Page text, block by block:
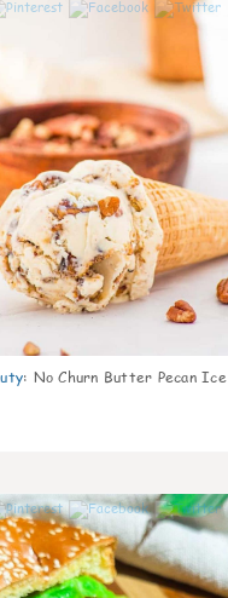
: No Churn Butter Pecan Ice